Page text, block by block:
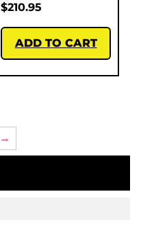
$210.95
ADD TO CART
→